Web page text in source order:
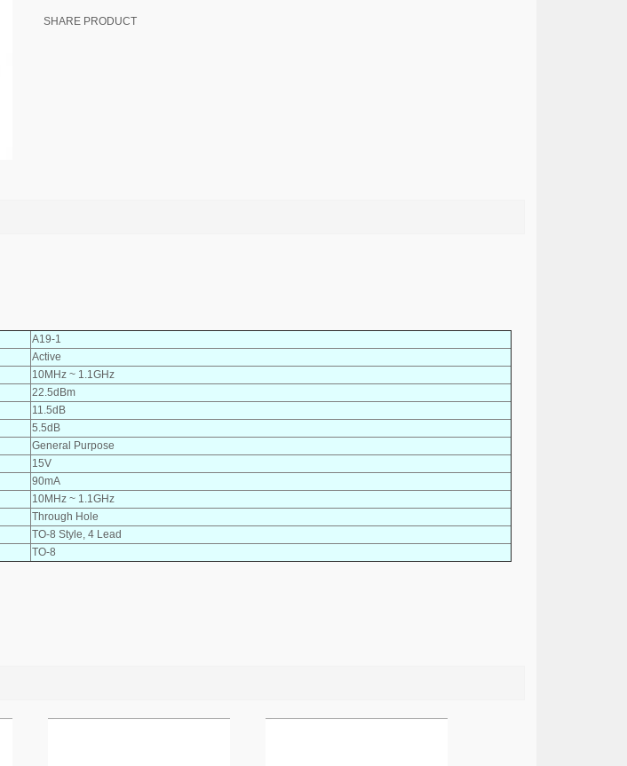
SHARE PRODUCT
A19-1
Active
10MHz ~ 1.1GHz
22.5dBm
11.5dB
5.5dB
General Purpose
15V
90mA
10MHz ~ 1.1GHz
Through Hole
TO-8 Style, 4 Lead
TO-8